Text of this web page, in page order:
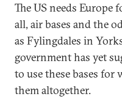
The US needs Europe
all, air bases and the
as Fylingdales in
government has yet
to use these bases
them altogether.